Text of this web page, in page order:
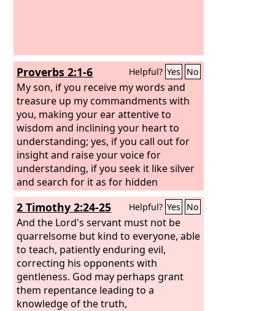
Proverbs 2:1-6 Helpful? Yes No
My son, if you receive my words and
treasure up my commandments with
you, making your ear attentive to
wisdom and inclining your heart to
understanding; yes, if you call out for
insight and raise your voice for
understanding, if you seek it like silver
and search for it as for hidden
treasures, then you will understand the
fear of theLordand find the
knowledge of God.
2 Timothy 2:24-25 Helpful? Yes No
And the Lord's servant must not be
quarrelsome but kind to everyone, able
to teach, patiently enduring evil,
correcting his opponents with
gentleness. God may perhaps grant
them repentance leading to a
knowledge of the truth,